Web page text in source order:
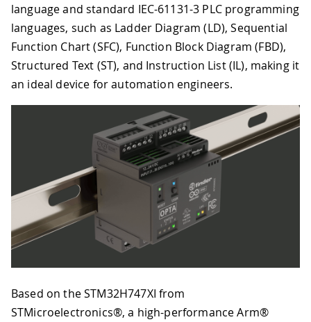
language and standard IEC-61131-3 PLC programming
languages, such as Ladder Diagram (LD), Sequential
Function Chart (SFC), Function Block Diagram (FBD),
Structured Text (ST), and Instruction List (IL), making it
an ideal device for automation engineers.
Based on the STM32H747XI from
STMicroelectronics®, a high-performance Arm®